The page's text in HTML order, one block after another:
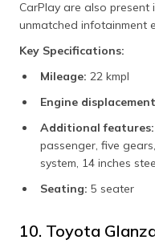
CarPlay are also
unmatched infotainment
Key Specifications:
Mileage: 22 kmpl
Engine
Additional features:
passenger, five
system, 14 inches
Seating: 5 seater
10. Toyota